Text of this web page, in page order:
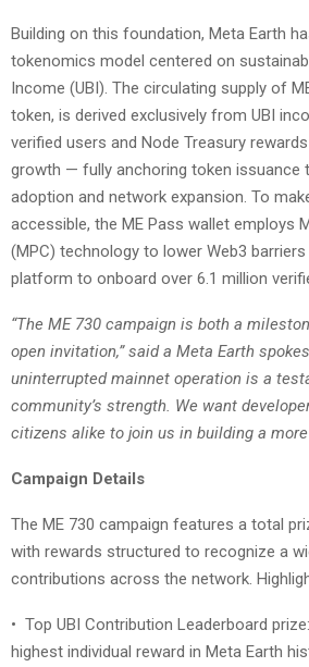
Building on this foundation, Meta Earth
tokenomics model centered on
Income (UBI). The circulating supply of
token, is derived exclusively from UBI
verified users and Node Treasury
growth — fully anchoring token issuance
adoption and network expansion. To
accessible, the ME Pass wallet employs
(MPC) technology to lower Web3
platform to onboard over 6.1 million
“The ME 730 campaign is both a
open invitation,” said a Meta Earth
uninterrupted mainnet operation is a
community’s strength. We want
citizens alike to join us in building a
Campaign Details
The ME 730 campaign features a total
with rewards structured to recognize a
contributions across the network.
• Top UBI Contribution Leaderboard
highest individual reward in Meta Earth